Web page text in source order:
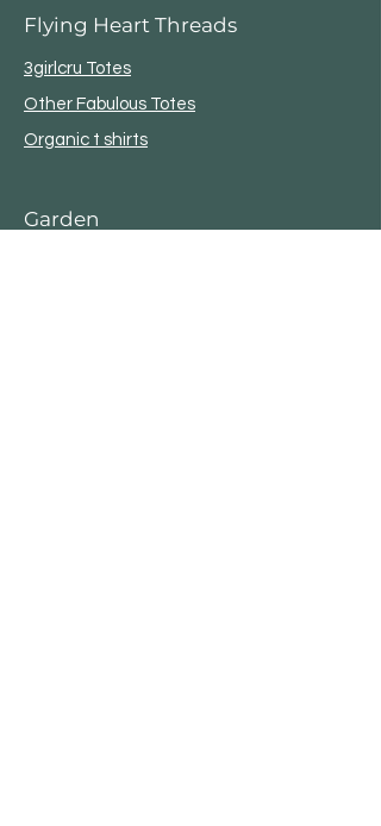
Flying Heart Threads
3girlcru Totes
Other Fabulous Totes
Organic t shirts
Garden